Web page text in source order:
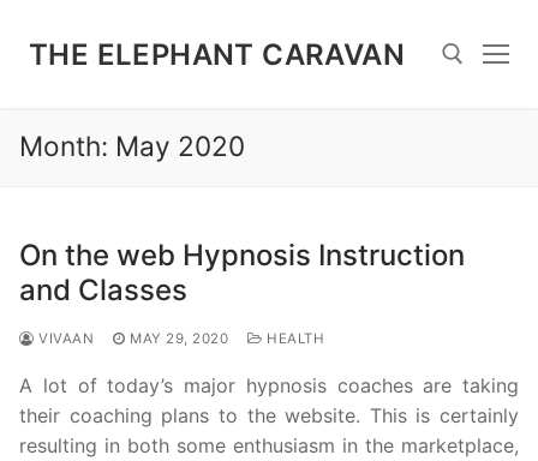
THE ELEPHANT CARAVAN
Search for:
Month: May 2020
On the web Hypnosis Instruction
and Classes
VIVAAN MAY 29, 2020 HEALTH
A lot of today’s major hypnosis coaches are taking
their coaching plans to the website. This is certainly
resulting in both some enthusiasm in the marketplace,